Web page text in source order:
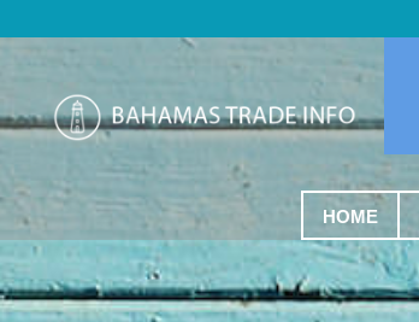
HOME